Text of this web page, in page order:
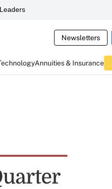
Newsletters
Annuities & Insurance